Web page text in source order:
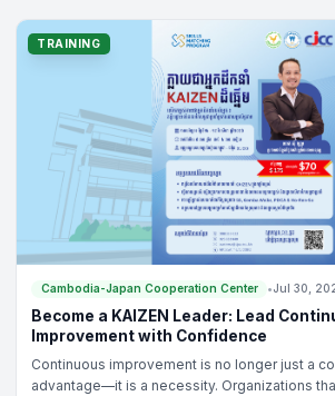
TRAINING
Cambodia-Japan Cooperation Center •Jul 30,
Become a KAIZEN Leader: Lead
Improvement with Confidence
Continuous improvement is no longer just a
advantage—it is a necessity. Organizations